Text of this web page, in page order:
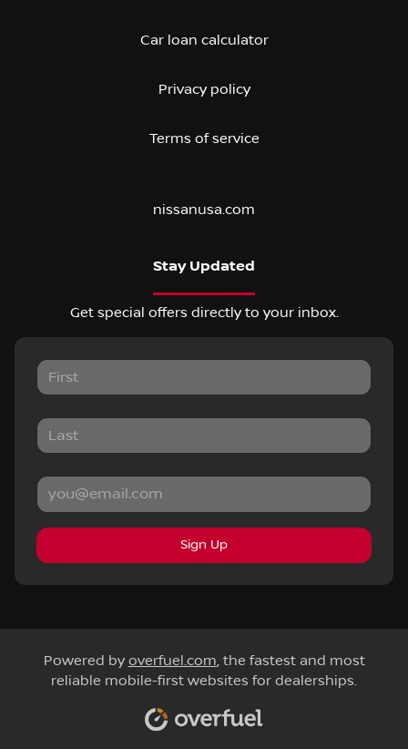
Car loan calculator
Privacy policy
Terms of service
nissanusa.com
Stay Updated
Get special offers directly to your inbox.
Sign Up
Powered by overfuel.com, the fastest and most
reliable mobile-first websites for dealerships.